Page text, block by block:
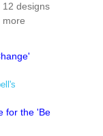
designs
more
for the 'Be